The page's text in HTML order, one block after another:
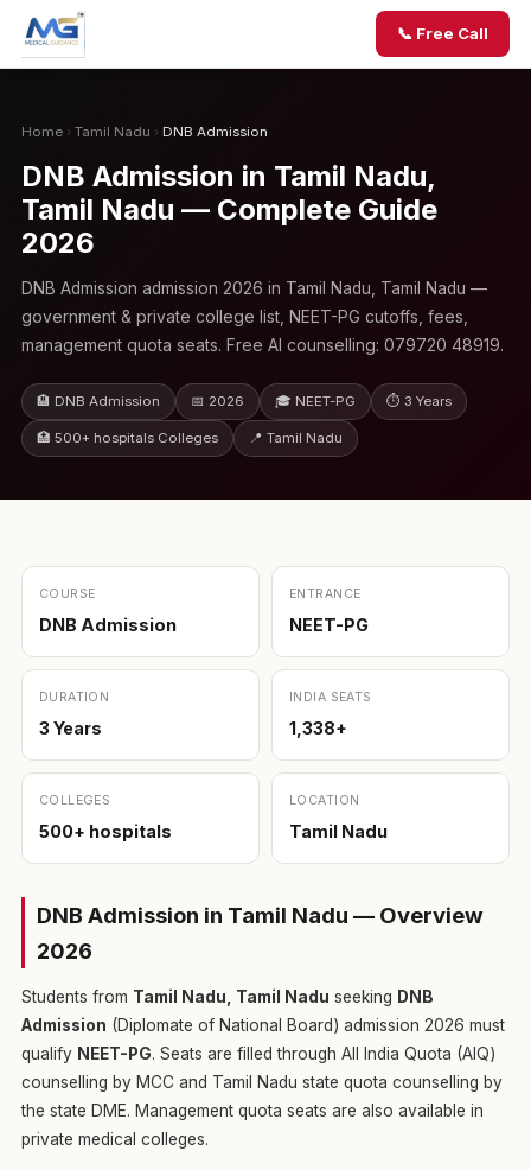
📞 Free Call
Home › Tamil Nadu › DNB Admission
DNB Admission in Tamil Nadu,
Tamil Nadu — Complete Guide
2026
DNB Admission admission 2026 in Tamil Nadu, Tamil Nadu —
government & private college list, NEET-PG cutoffs, fees,
management quota seats. Free AI counselling: 079720 48919.
🏨 DNB Admission 📅 2026 🎓 NEET-PG ⏱ 3 Years
🏥 500+ hospitals Colleges 📍 Tamil Nadu
COURSE
DNB Admission
ENTRANCE
NEET-PG
DURATION
3 Years
INDIA SEATS
1,338+
COLLEGES
500+ hospitals
LOCATION
Tamil Nadu
DNB Admission in Tamil Nadu — Overview
2026
Students from Tamil Nadu, Tamil Nadu seeking DNB
Admission (Diplomate of National Board) admission 2026 must
qualify NEET-PG. Seats are filled through All India Quota (AIQ)
counselling by MCC and Tamil Nadu state quota counselling by
the state DME. Management quota seats are also available in
private medical colleges.